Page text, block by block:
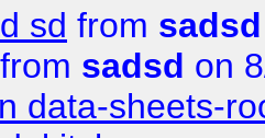
sd from sadsd
from sadsd on
data-sheets-